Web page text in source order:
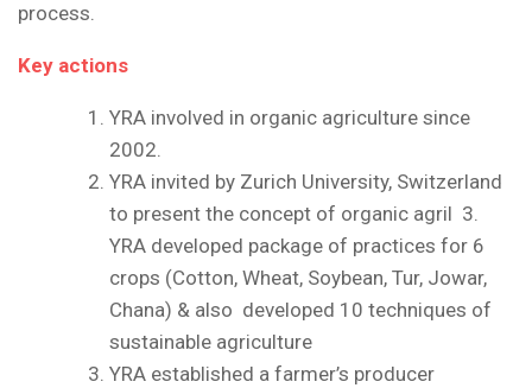
process.
Key actions
YRA involved in organic agriculture since
2002.
YRA invited by Zurich University, Switzerland
to present the concept of organic agril 3.
YRA developed package of practices for 6
crops (Cotton, Wheat, Soybean, Tur, Jowar,
Chana) & also developed 10 techniques of
sustainable agriculture
YRA established a farmer’s producer